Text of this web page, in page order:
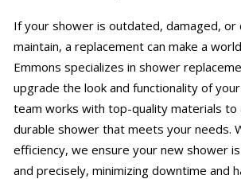
If your shower is outdated, damaged, or
maintain, a replacement can make a
Emmons specializes in shower
upgrade the look and functionality of
team works with top-quality materials to
durable shower that meets your needs.
efficiency, we ensure your new shower
and precisely, minimizing downtime and